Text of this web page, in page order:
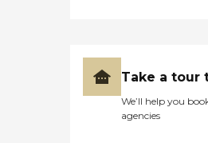
Take a tour
We’ll help you
agencies